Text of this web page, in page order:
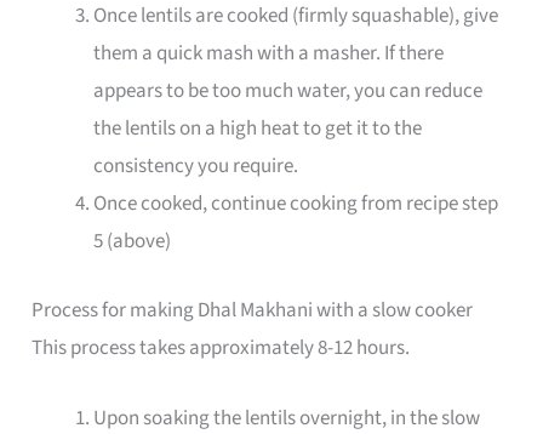
Once lentils are cooked (firmly squashable), give
them a quick mash with a masher. If there
appears to be too much water, you can reduce
the lentils on a high heat to get it to the
consistency you require.
Once cooked, continue cooking from recipe step
5 (above)
Process for making Dhal Makhani with a slow cooker
This process takes approximately 8-12 hours.
Upon soaking the lentils overnight, in the slow